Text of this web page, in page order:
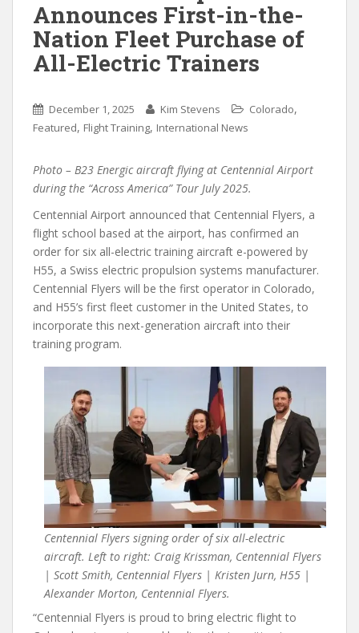
Announces First-in-the-
Nation Fleet Purchase of
All-Electric Trainers
December 1, 2025 Kim Stevens Colorado,
Featured, Flight Training, International News
Photo – B23 Energic aircraft flying at Centennial Airport
during the “Across America” Tour July 2025.
Centennial Airport announced that Centennial Flyers, a
flight school based at the airport, has confirmed an
order for six all-electric training aircraft e-powered by
H55, a Swiss electric propulsion systems manufacturer.
Centennial Flyers will be the first operator in Colorado,
and H55’s first fleet customer in the United States, to
incorporate this next-generation aircraft into their
training program.
Centennial Flyers signing order of six all-electric
aircraft. Left to right: Craig Krissman, Centennial Flyers
| Scott Smith, Centennial Flyers | Kristen Jurn, H55 |
Alexander Morton, Centennial Flyers.
“Centennial Flyers is proud to bring electric flight to